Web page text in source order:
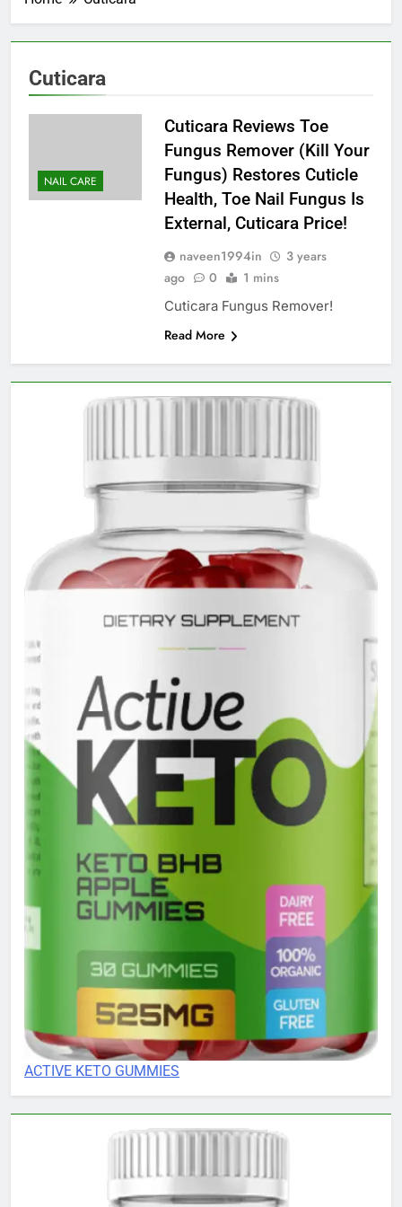
Cuticara
NAIL CARE
Cuticara Reviews Toe
Fungus Remover (Kill Your
Fungus) Restores Cuticle
Health, Toe Nail Fungus Is
External, Cuticara Price!
naveen1994in
3 years
ago
0 1 mins
Cuticara Fungus Remover!
Read More
ACTIVE KETO GUMMIES